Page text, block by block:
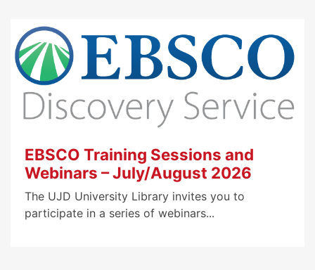
EBSCO Training Sessions and
Webinars – July/August 2026
The UJD University Library invites you to
participate in a series of webinars...